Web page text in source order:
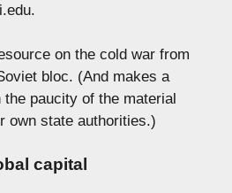
.
on the cold war from
bloc. (And makes a
paucity of the material
own state authorities.)
capital